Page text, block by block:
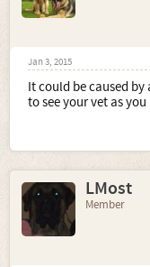
Jan 3, 2015
It could be caused
to see your vet as
LMost
Member